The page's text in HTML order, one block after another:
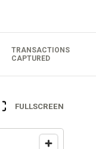
TRANSACTIONS
CAPTURED
FULLSCREEN